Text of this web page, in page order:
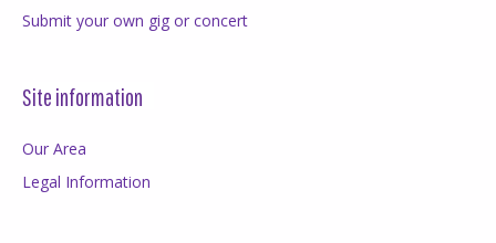
Submit your own gig or concert
Site information
Our Area
Legal Information